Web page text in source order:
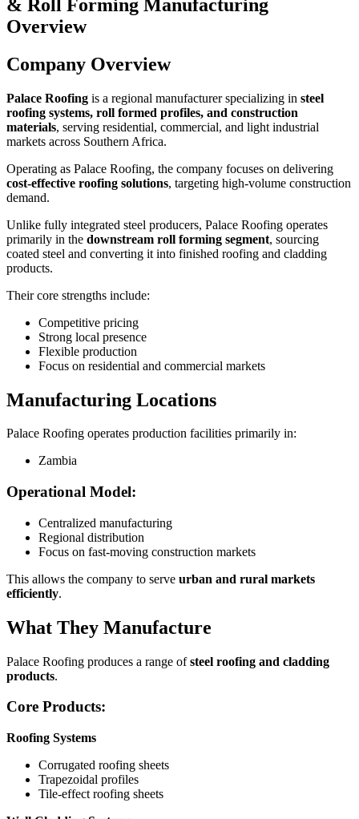
& Roll Forming Manufacturing
Overview
Company Overview
Palace Roofing is a regional manufacturer specializing in steel
roofing systems, roll formed profiles, and construction
materials, serving residential, commercial, and light industrial
markets across Southern Africa.
Operating as Palace Roofing, the company focuses on delivering
cost-effective roofing solutions, targeting high-volume construction
demand.
Unlike fully integrated steel producers, Palace Roofing operates
primarily in the downstream roll forming segment, sourcing
coated steel and converting it into finished roofing and cladding
products.
Their core strengths include:
Competitive pricing
Strong local presence
Flexible production
Focus on residential and commercial markets
Manufacturing Locations
Palace Roofing operates production facilities primarily in:
Zambia
Operational Model:
Centralized manufacturing
Regional distribution
Focus on fast-moving construction markets
This allows the company to serve urban and rural markets
efficiently.
What They Manufacture
Palace Roofing produces a range ofsteel roofing and cladding
products.
Core Products:
Roofing Systems
Corrugated roofing sheets
Trapezoidal profiles
Tile-effect roofing sheets